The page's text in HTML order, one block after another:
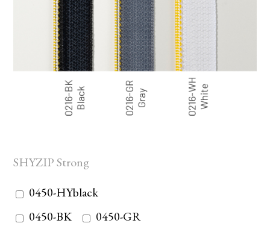
SHYZIP Strong
0450-HYblack
0450-BK
0450-GR